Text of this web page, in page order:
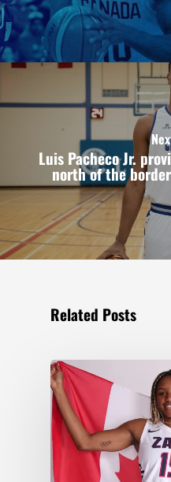
Luis Pacheco Jr.
north of the
Related Posts